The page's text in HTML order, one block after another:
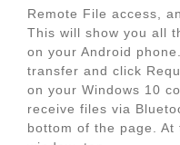
Remote File access,
This will show you all
on your Android
transfer and click
on your Windows 10
receive files via
bottom of the page.